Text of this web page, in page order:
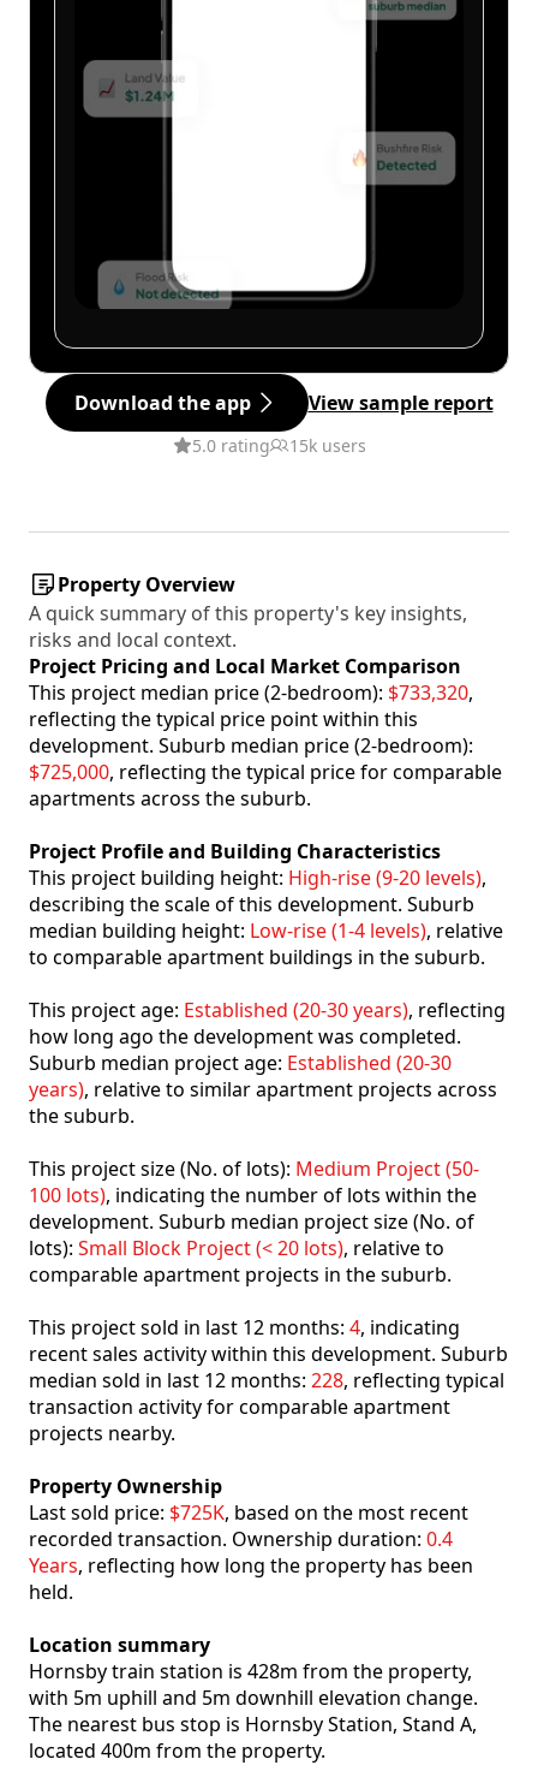
Download the app View sample report
5.0 rating 15k users
Property Overview
A quick summary of this property's key insights,
risks and local context.
Project Pricing and Local Market Comparison
This project median price (2-bedroom): $733,320,
reflecting the typical price point within this
development. Suburb median price (2-bedroom):
$725,000, reflecting the typical price for comparable
apartments across the suburb.
Project Profile and Building Characteristics
This project building height: High-rise (9-20 levels),
describing the scale of this development. Suburb
median building height: Low-rise (1-4 levels), relative
to comparable apartment buildings in the suburb.
This project age: Established (20-30 years), reflecting
how long ago the development was completed.
Suburb median project age: Established (20-30
years), relative to similar apartment projects across
the suburb.
This project size (No. of lots): Medium Project (50-
100 lots), indicating the number of lots within the
development. Suburb median project size (No. of
lots): Small Block Project (< 20 lots), relative to
comparable apartment projects in the suburb.
This project sold in last 12 months: 4, indicating
recent sales activity within this development. Suburb
median sold in last 12 months: 228, reflecting typical
transaction activity for comparable apartment
projects nearby.
Property Ownership
Last sold price: $725K, based on the most recent
recorded transaction. Ownership duration: 0.4
Years, reflecting how long the property has been
held.
Location summary
Hornsby train station is 428m from the property,
with 5m uphill and 5m downhill elevation change.
The nearest bus stop is Hornsby Station, Stand A,
located 400m from the property.